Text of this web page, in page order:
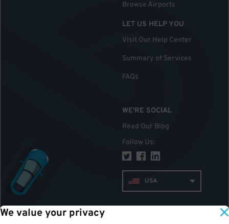
We value your privacy
Browse Airports
LET US HELP YOU
Visit Our Help Center
Summary of Services
FAQs
WE'RE SOCIAL
Read Our Blog
Follow Us:
USA